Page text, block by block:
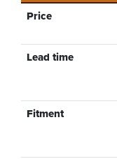
Price
Lead time
Fitment